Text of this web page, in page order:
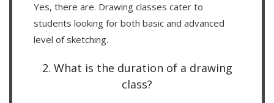
Yes, there are. Drawing classes cater to
students looking for both basic and advanced
level of sketching.
2. What is the duration of a drawing
class?